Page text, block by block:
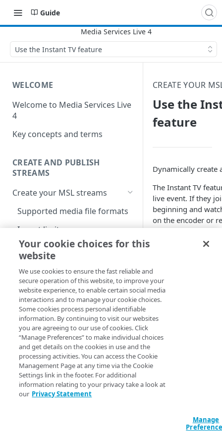
Guide
Use the Instant TV feature
WELCOME
Welcome to Media Services Live
4
Key concepts and terms
CREATE AND PUBLISH
STREAMS
Create your MSL streams
Supported media file formats
Ingest limits
Archive options
supported by MSL4
Use the Instant TV feature
Use flexible segment
numbering
Set up the MSL origin
Configure an origin for your
stream
Configure an Adaptive Media
Delivery (AMD) property for
Generate publish and
playback URLs
HLS
Edit and delete streams
CREATE YOUR
Use the
feature
Dynamically create
The Instant TV
live event. If they
beginning and
on the encoder or
:
You should give a
only for the last 12
URL
If the event has
http://
HLS examples:
Your cookie choices for this
website
We use cookies to ensure the fast reliable and
secure operation of this website, to improve your
website experience, to enable certain social media
interactions and to manage your cookie choices.
Some cookies process personal identifiable
information. By continuing to visit our websites
you are agreeing to our use of cookies. Click
“Manage Preferences” to make individual choices
and get details on the cookies in use and the
processing activities. You can access the Cookie
Management Page at any time via the Cookie
Settings link in the footer. For additional
information relating to your privacy take a look at
our Privacy Statement
Manage